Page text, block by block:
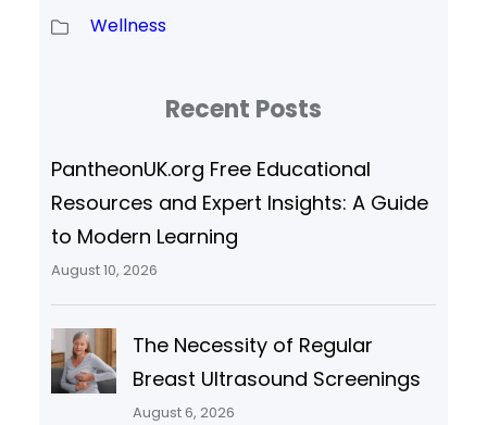
Wellness
Recent Posts
PantheonUK.org Free Educational
Resources and Expert Insights: A Guide
to Modern Learning
August 10, 2026
The Necessity of Regular
Breast Ultrasound Screenings
August 6, 2026